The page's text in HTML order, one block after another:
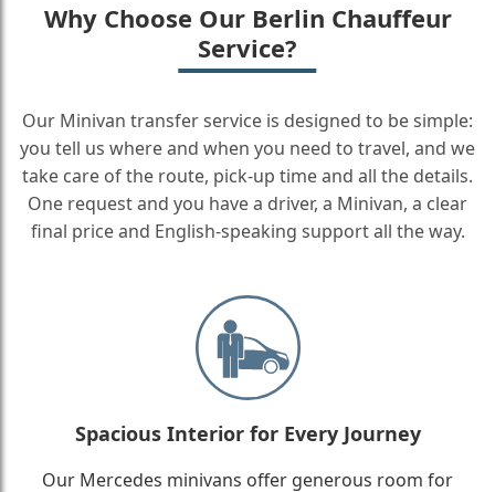
Why Choose Our Berlin Chauffeur
Service?
Our Minivan transfer service is designed to be simple:
you tell us where and when you need to travel, and we
take care of the route, pick-up time and all the details.
One request and you have a driver, a Minivan, a clear
final price and English-speaking support all the way.
Spacious Interior for Every Journey
Our Mercedes minivans offer generous room for